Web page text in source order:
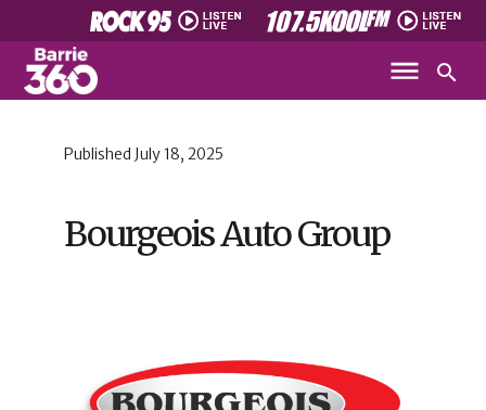
Published July 18, 2025
Bourgeois Auto Group